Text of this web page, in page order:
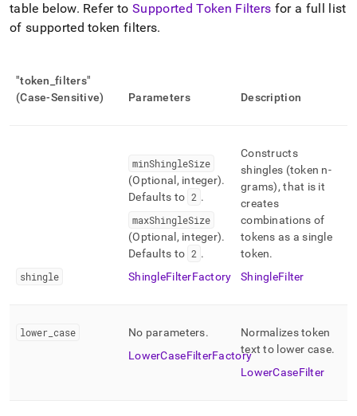
table below. Refer toSupported Token Filters for a full list
of supported token filters.
"token filters"
(Case-Sensitive)
Parameters Description
shingle
minShingleSize
(Optional, integer).
Defaults to 2 .
maxShingleSize
(Optional, integer).
Defaults to 2 .
ShingleFilterFactory
Constructs
shingles (token n-
grams), that is it
creates
combinations of
tokens as a single
token.
ShingleFilter
lower case No parameters.
LowerCaseFilterFactory
Normalizes token
text to lower case.
LowerCaseFilter